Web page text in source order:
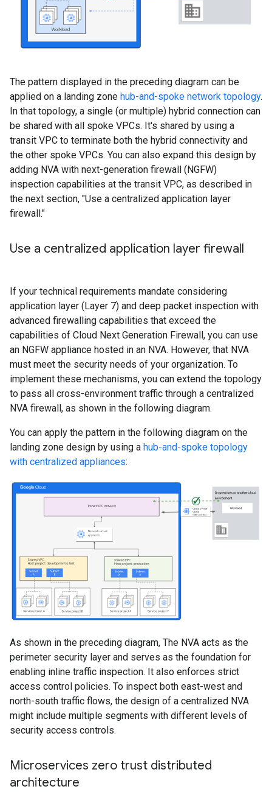
The pattern displayed in the preceding diagram can be
applied on a landing zone hub-and-spoke network topology.
In that topology, a single (or multiple) hybrid connection can
be shared with all spoke VPCs. It's shared by using a
transit VPC to terminate both the hybrid connectivity and
the other spoke VPCs. You can also expand this design by
adding NVA with next-generation firewall (NGFW)
inspection capabilities at the transit VPC, as described in
the next section, "Use a centralized application layer
firewall."
Use a centralized application layer firewall
If your technical requirements mandate considering
application layer (Layer 7) and deep packet inspection with
advanced firewalling capabilities that exceed the
capabilities of Cloud Next Generation Firewall, you can use
an NGFW appliance hosted in an NVA. However, that NVA
must meet the security needs of your organization. To
implement these mechanisms, you can extend the topology
to pass all cross-environment traffic through a centralized
NVA firewall, as shown in the following diagram.
You can apply the pattern in the following diagram on the
landing zone design by using a hub-and-spoke topology
with centralized appliances:
As shown in the preceding diagram, The NVA acts as the
perimeter security layer and serves as the foundation for
enabling inline traffic inspection. It also enforces strict
access control policies. To inspect both east-west and
north-south traffic flows, the design of a centralized NVA
might include multiple segments with different levels of
security access controls.
Microservices zero trust distributed
architecture